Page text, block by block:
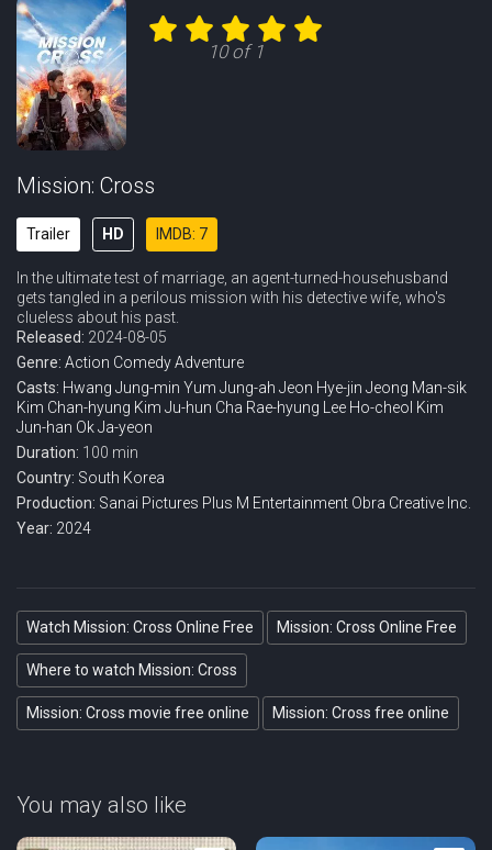
10 of 1
Mission: Cross
Trailer HD IMDB: 7
In the ultimate test of marriage, an agent-turned-househusband
gets tangled in a perilous mission with his detective wife, who's
clueless about his past.
Released: 2024-08-05
Genre: Action ComedyAdventure
Casts: Hwang Jung-min Yum Jung-ah Jeon Hye-jin Jeong Man-sik
Kim Chan-hyung Kim Ju-hun Cha Rae-hyung Lee Ho-cheol Kim
Jun-han Ok Ja-yeon
Duration: 100 min
Country: South Korea
Production: Sanai Pictures Plus M Entertainment Obra Creative Inc.
Year: 2024
Watch Mission: Cross Online Free Mission: Cross Online Free
Where to watch Mission: Cross
Mission: Cross movie free online Mission: Cross free online
You may also like